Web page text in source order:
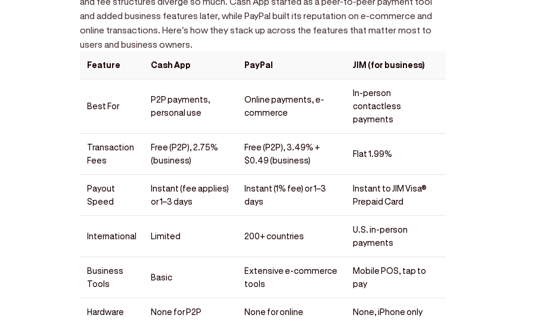
and added business features later, while PayPal built its reputation on e-commerce and
online transactions. Here's how they stack up across the features that matter most to
users and business owners.
Feature Cash App PayPal JIM (for business)
Best For
P2P payments,
personal use
Online payments, e-
commerce
In-person
contactless
payments
Transaction
Fees
Free (P2P), 2.75%
(business)
Free (P2P), 3.49% +
$0.49 (business)
Flat 1.99%
Payout
Speed
Instant (fee applies)
or 1–3 days
Instant (1% fee) or 1–3
days
Instant to JIM Visa®
Prepaid Card
International Limited 200+ countries
U.S. in-person
payments
Business
Tools
Basic
Extensive e-commerce
tools
Mobile POS, tap to
pay
Hardware None for P2P None for online None, iPhone only